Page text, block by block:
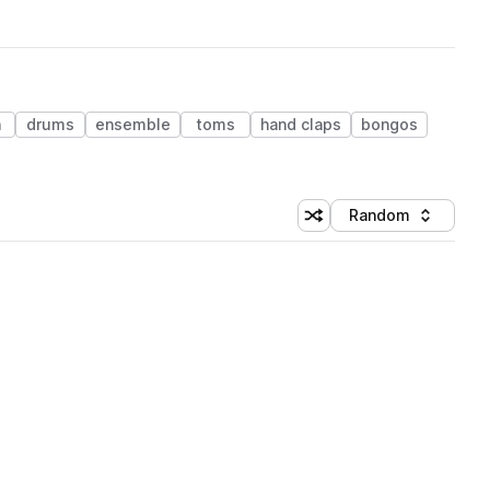
drums ensemble toms hand claps
bongos
Shuffle random sorting
Sort by
Random
(1 credit)
(1 credit)
(1 credit)